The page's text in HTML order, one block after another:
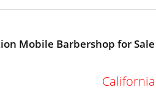
Mobile Barbershop for Sale
California